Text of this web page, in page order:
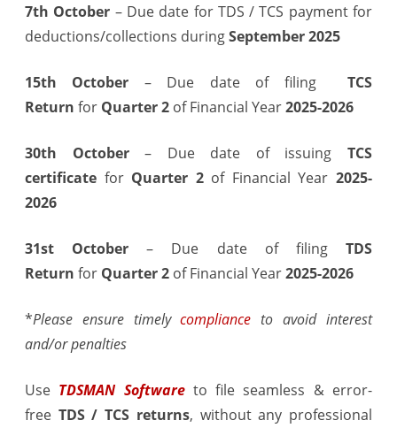
/
TCS
Compliances
Reminder
October
7th October – Due date for TDS / TCS payment for
deductions/collections duringSeptember 2025
15th October – Due date of filing TCS
Return for Quarter 2 of Financial Year2025-2026
30th October– Due date of issuingTCS
certificate for Quarter 2of Financial Year 2025-
2026
31st October – Due date of filingTDS
Return for Quarter 2 of Financial Year2025-2026
*Please ensure timelycompliance to avoid interest
and/or penalties
Use TDSMAN Softwareto file seamless & error-
free TDS / TCS returns, without any professional